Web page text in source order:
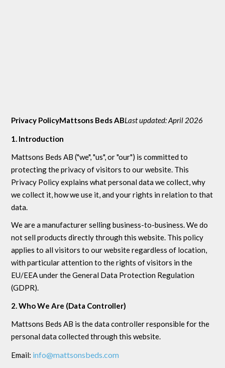
Privacy PolicyMattsons Beds ABLast updated: April 2026
1. Introduction
Mattsons Beds AB ("we", "us", or "our") is committed to
protecting the privacy of visitors to our website. This
Privacy Policy explains what personal data we collect, why
we collect it, how we use it, and your rights in relation to that
data.
We are a manufacturer selling business-to-business. We do
not sell products directly through this website. This policy
applies to all visitors to our website regardless of location,
with particular attention to the rights of visitors in the
EU/EEA under the General Data Protection Regulation
(GDPR).
2. Who We Are (Data Controller)
Mattsons Beds AB is the data controller responsible for the
personal data collected through this website.
Email: info@mattsonsbeds.com